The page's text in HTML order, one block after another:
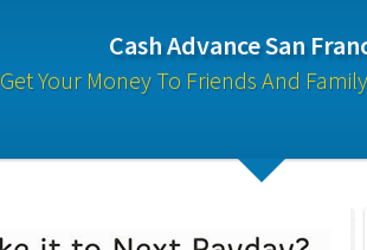
Cash Advance San
Get Your Money To Friends And